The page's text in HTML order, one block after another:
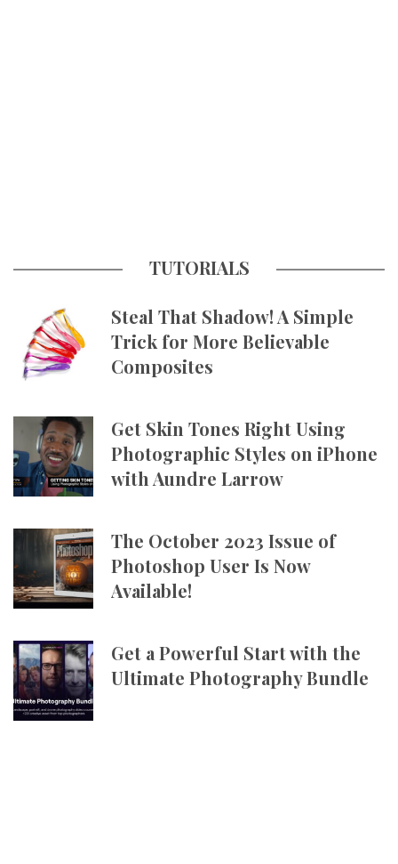
TUTORIALS
Steal That Shadow! A Simple
Trick for More Believable
Composites
Get Skin Tones Right Using
Photographic Styles on iPhone
with Aundre Larrow
The October 2023 Issue of
Photoshop User Is Now
Available!
Get a Powerful Start with the
Ultimate Photography Bundle